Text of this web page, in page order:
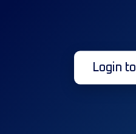
Login